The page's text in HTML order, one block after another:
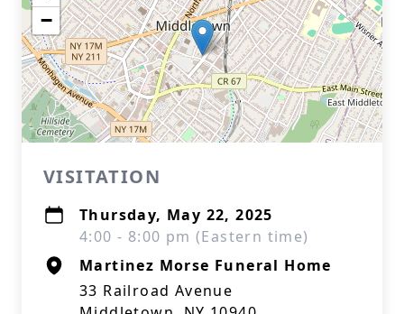
−
VISITATION
Thursday, May 22, 2025
4:00 - 8:00 pm (Eastern time)
Martinez Morse Funeral Home
33 Railroad Avenue